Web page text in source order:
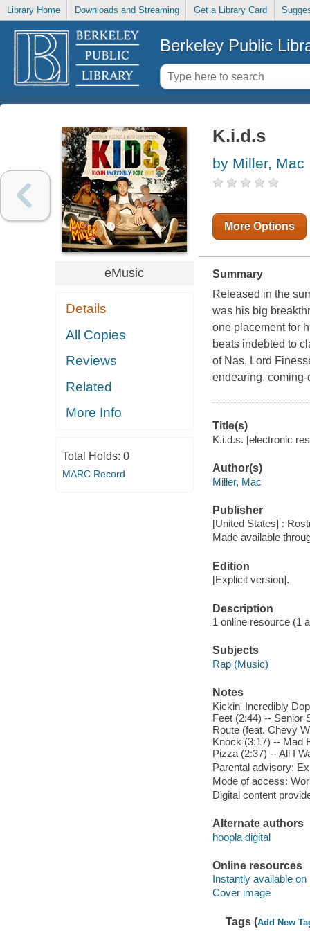
Library Home Downloads and Streaming Get a Library Card
Berkeley Public
eMusic
Details
All Copies
Reviews
Related
More Info
Total Holds: 0
MARC Record
K.i.d.s
by Miller, Mac
More Options
Summary
Released in the
was his big
one placement for
beats indebted to
of Nas, Lord
endearing,
Title(s)
K.i.d.s. [electronic
Author(s)
Miller, Mac
Publisher
[United States] :
Made available
Edition
[Explicit version].
Description
1 online resource (1
Subjects
Rap (Music)
Notes
Kickin' Incredibly
Feet (2:44) -- Senior
Route (feat. Chevy
Knock (3:17) -- Mad
Pizza (2:37) -- All I
Parental advisory:
Mode of access:
Digital content
Alternate authors
hoopla digital
Online resources
Instantly available on
Cover image
Tags (Add New